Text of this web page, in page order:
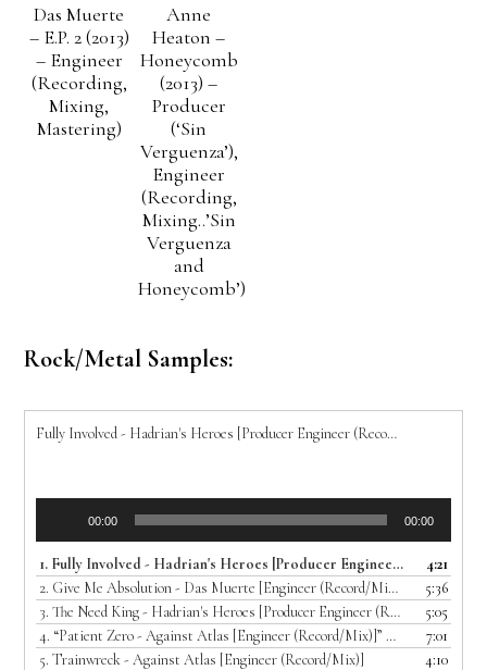
Das Muerte
– E.P. 2 (2013)
– Engineer
(Recording,
Mixing,
Mastering)
Anne
Heaton –
Honeycomb
(2013) –
Producer
(‘Sin
Verguenza’),
Engineer
(Recording,
Mixing..’Sin
Verguenza
and
Honeycomb’)
Rock/Metal Samples:
Fully Involved - Hadrian's Heroes [Producer Engineer (Record/Mix)]
00:00 00:00
1. Fully Involved - Hadrian's Heroes [Producer Engineer (Record/Mix)]
4:21
2. Give Me Absolution - Das Muerte [Engineer (Record/Mix/Master)]
5:36
3.The Need King - Hadrian's Heroes [Producer Engineer (Record/Mix)]
5:05
4. “Patient Zero - Against Atlas [Engineer (Record/Mix)]”— AGAINST
7:01
5.Trainwreck - Against Atlas [Engineer (Record/Mix)] 4:10